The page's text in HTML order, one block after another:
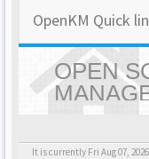
OpenKM Quick
OPEN
It is currently Fri Aug 07,